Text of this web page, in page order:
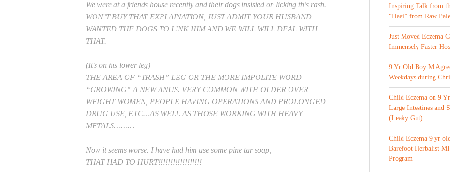
We were at a friends house recently and their dogs insisted on licking this rash.
WON’T BUY THAT EXPLAINATION, JUST ADMIT YOUR HUSBAND
WANTED THE DOGS TO LINK HIM AND WE WILL WILL DEAL WITH
THAT.
(It’s on his lower leg)
THE AREA OF “TRASH” LEG OR THE MORE IMPOLITE WORD
“GROWING” A NEW ANUS. VERY COMMON WITH OLDER OVER
WEIGHT WOMEN, PEOPLE HAVING OPERATIONS AND PROLONGED
DRUG USE, ETC…AS WELL AS THOSE WORKING WITH HEAVY
METALS………
Now it seems worse. I have had him use some pine tar soap,
THAT HAD TO HURT!!!!!!!!!!!!!!!!!!
Inspiring Talk from
“Haai” from Raw
Just Moved Eczema
Immensely Faster
9 Yr Old Boy M
Weekdays during
Child Eczema on 9
Large Intestines and
(Leaky Gut)
Child Eczema 9 yr
Barefoot Herbalist
Program